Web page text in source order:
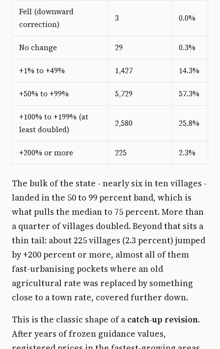
Fell (downward
correction)
3 0.0%
No change 29 0.3%
+1% to +49% 1,427 14.3%
+50% to +99% 5,729 57.3%
+100% to +199% (at
least doubled)
2,580 25.8%
+200% or more 225 2.3%
The bulk of the state - nearly six in ten villages -
landed in the 50 to 99 percent band, which is
what pulls the median to 75 percent. More than
a quarter of villages doubled. Beyond that sits a
thin tail: about 225 villages (2.3 percent) jumped
by +200 percent or more, almost all of them
fast-urbanising pockets where an old
agricultural rate was replaced by something
close to a town rate, covered further down.
This is the classic shape of a catch-up revision.
After years of frozen guidance values,